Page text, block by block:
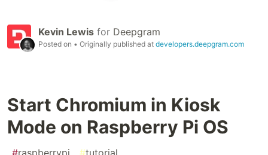
Kevin Lewis for Deepgram
Posted on • Originally published at developers.deepgram.com
Start Chromium in Kiosk
Mode on Raspberry Pi OS